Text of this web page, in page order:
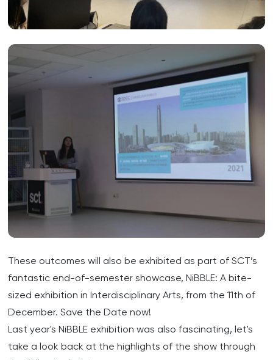
These outcomes will also be exhibited as part of SCT’s
fantastic end-of-semester showcase, NiBBLE: A bite-
sized exhibition in Interdisciplinary Arts, from the 11th of
December. Save the Date now!
Last year's NiBBLE exhibition was also fascinating, let's
take a look back at the highlights of the show through